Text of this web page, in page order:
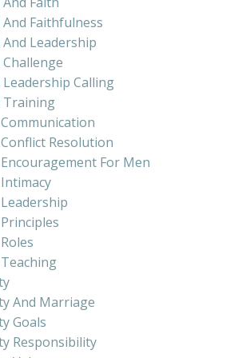
Faithfulness
Leadership
Calling
Training
Resolution
For Men
And Marriage
Goals
Responsibility